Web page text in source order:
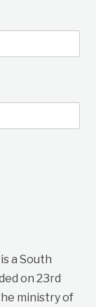
a South
on 23rd
ministry of